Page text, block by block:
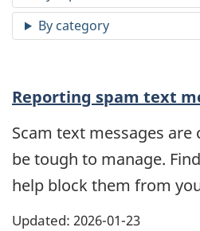
Reporting spam text
Scam text messages
be tough to manage.
help block them from
Updated: 2026-01-23